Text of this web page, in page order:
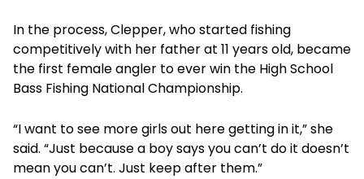
In the process, Clepper, who started fishing
competitively with her father at 11 years old, became
the first female angler to ever win the High School
Bass Fishing National Championship.
“I want to see more girls out here getting in it,” she
said. “Just because a boy says you can’t do it doesn’t
mean you can’t. Just keep after them.”